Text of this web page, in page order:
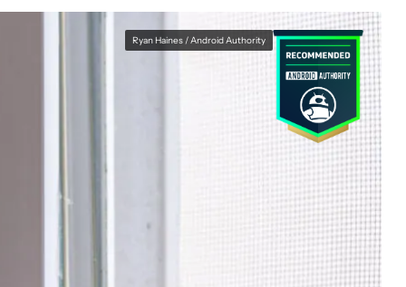
Ryan Haines / Android Authority